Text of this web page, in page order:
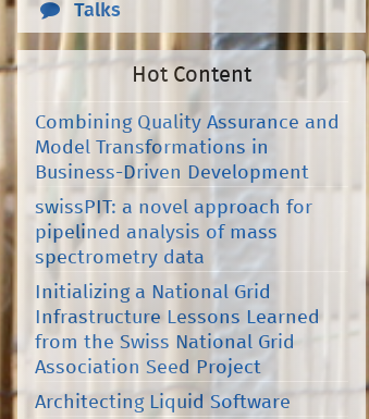
Talks
Hot Content
Combining Quality Assurance and
Model Transformations in
Business-Driven Development
swissPIT: a novel approach for
pipelined analysis of mass
spectrometry data
Initializing a National Grid
Infrastructure Lessons Learned
from the Swiss National Grid
Association Seed Project
Architecting Liquid Software